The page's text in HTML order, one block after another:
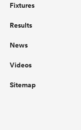
Fixtures
Results
News
Videos
Sitemap